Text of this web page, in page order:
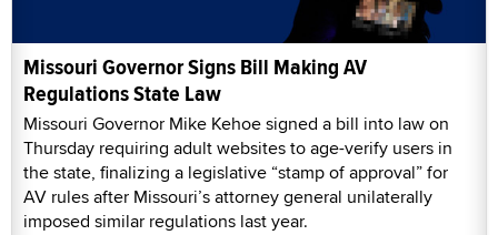
Missouri Governor Signs Bill Making AV
Regulations State Law
Missouri Governor Mike Kehoe signed a bill into law on
Thursday requiring adult websites to age-verify users in
the state, finalizing a legislative “stamp of approval” for
AV rules after Missouri’s attorney general unilaterally
imposed similar regulations last year.